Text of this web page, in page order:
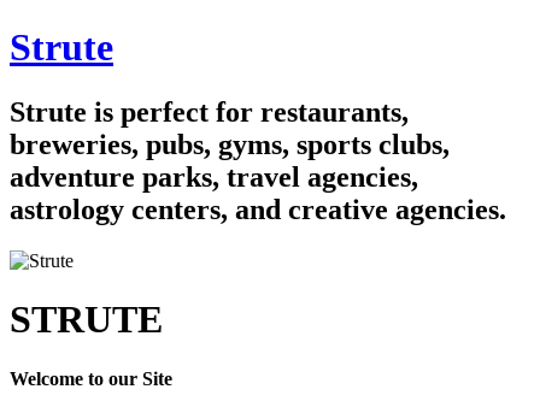
Skip
to
Strute
Strute is perfect for restaurants,
breweries, pubs, gyms, sports clubs,
adventure parks, travel agencies,
astrology centers, and creative agencies.
STRUTE
Welcome to our Site